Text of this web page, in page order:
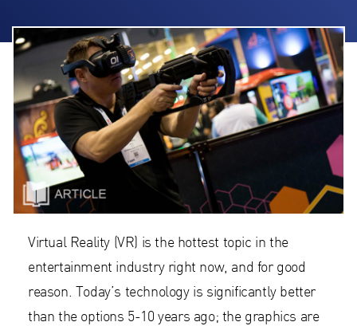
Virtual Reality (VR) is the hottest topic in the
entertainment industry right now, and for good
reason. Today’s technology is significantly better
than the options 5-10 years ago; the graphics are